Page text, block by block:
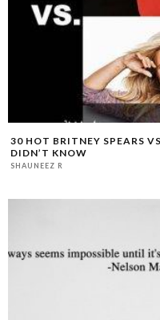
30 HOT BRITNEY SPEARS
DIDN’T KNOW
SHAUNEEZ R